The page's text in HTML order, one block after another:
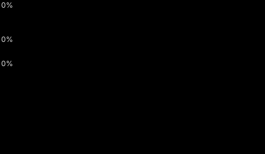
0%
0%
0%